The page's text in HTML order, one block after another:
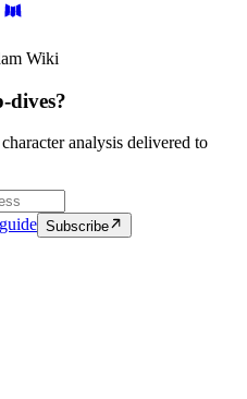
Wiki
dives?
analysis delivered to
Subscribe